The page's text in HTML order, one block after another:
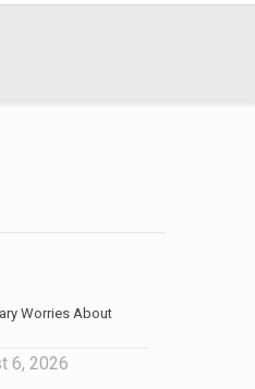
Worries About
6, 2026